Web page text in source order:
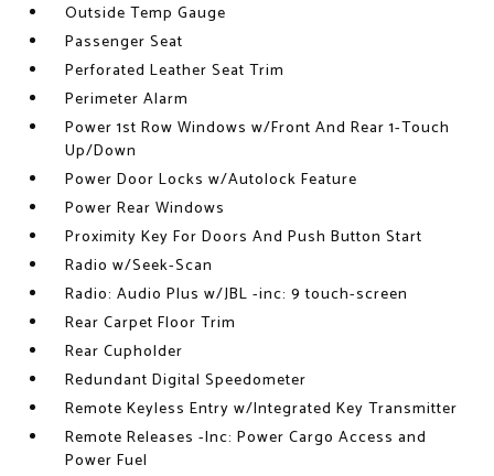
Outside Temp Gauge
Passenger Seat
Perforated Leather Seat Trim
Perimeter Alarm
Power 1st Row Windows w/Front And Rear 1-Touch
Up/Down
Power Door Locks w/Autolock Feature
Power Rear Windows
Proximity Key For Doors And Push Button Start
Radio w/Seek-Scan
Radio: Audio Plus w/JBL -inc: 9 touch-screen
Rear Carpet Floor Trim
Rear Cupholder
Redundant Digital Speedometer
Remote Keyless Entry w/Integrated Key Transmitter
Remote Releases -Inc: Power Cargo Access and
Power Fuel